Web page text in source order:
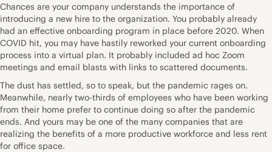
Chances are your company understands the importance of
introducing a new hire to the organization. You probably already
had an effective onboarding program in place before 2020. When
COVID hit, you may have hastily reworked your current onboarding
process into a virtual plan. It probably included ad hoc Zoom
meetings and email blasts with links to scattered documents.
The dust has settled, so to speak, but the pandemic rages on.
Meanwhile, nearly two-thirds of employees who have been working
from their home prefer to continue doing so after the pandemic
ends. And yours may be one of the many companies that are
realizing the benefits of a more productive workforce and less rent
for office space.